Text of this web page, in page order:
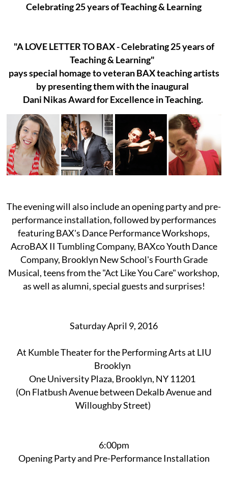
Celebrating 25 years of Teaching & Learning
"A LOVE LETTER TO BAX - Celebrating 25 years of
Teaching & Learning"
pays special homage to veteran BAX teaching artists
by presenting them with the inaugural
Dani Nikas Award for Excellence in Teaching.
The evening will also include an opening party and pre-
performance installation, followed by performances
featuring BAX's Dance Performance Workshops,
AcroBAX II Tumbling Company, BAXco Youth Dance
Company, Brooklyn New School's Fourth Grade
Musical, teens from the "Act Like You Care" workshop,
as well as alumni, special guests and surprises!
Saturday April 9, 2016
At Kumble Theater for the Performing Arts at LIU
Brooklyn
One University Plaza, Brooklyn, NY 11201
(On Flatbush Avenue between Dekalb Avenue and
Willoughby Street)
6:00pm
Opening Party and Pre-Performance Installation